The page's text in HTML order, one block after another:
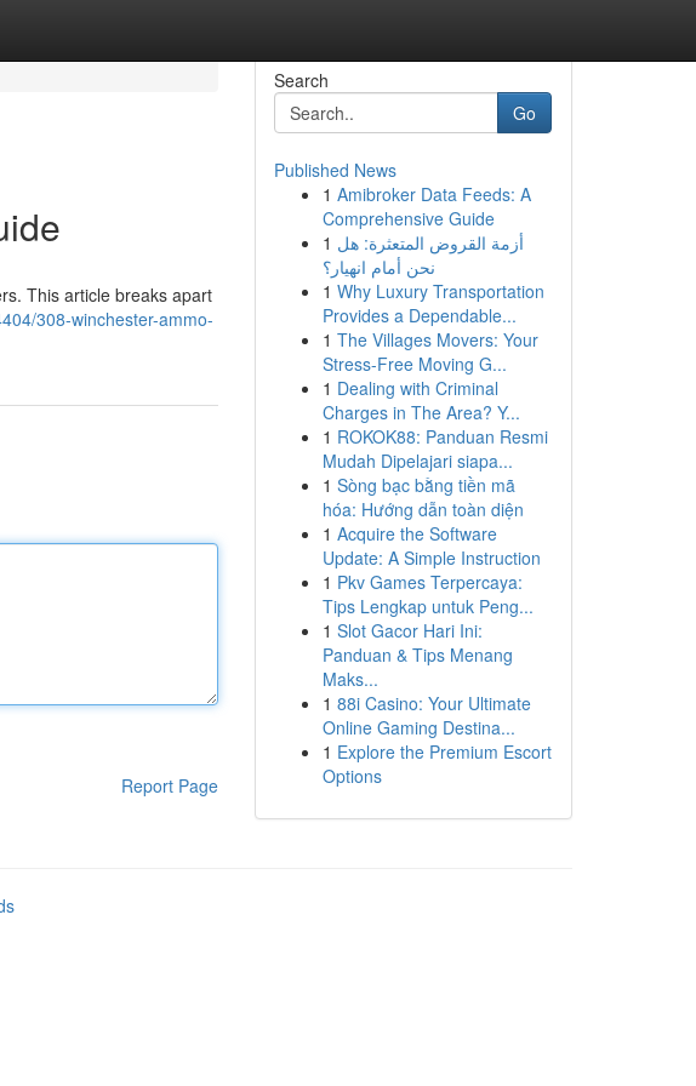
This article breaks apart
308-winchester-ammo-
Report Page
Search
Go
Published News
1 Amibroker Data Feeds: A
Comprehensive Guide
1 أزمة القروض المتعثرة: هل
نحن أمام انهيار؟
1 Why Luxury Transportation
Provides a Dependable...
1 The Villages Movers: Your
Stress-Free Moving G...
1 Dealing with Criminal
Charges in The Area? Y...
1 ROKOK88: Panduan Resmi
Mudah Dipelajari siapa...
1 Sòng bạc bằng tiền mã
hóa: Hướng dẫn toàn diện
1 Acquire the Software
Update: A Simple Instruction
1 Pkv Games Terpercaya:
Tips Lengkap untuk Peng...
1 Slot Gacor Hari Ini:
Panduan & Tips Menang
Maks...
1 88i Casino: Your Ultimate
Online Gaming Destina...
1 Explore the Premium Escort
Options